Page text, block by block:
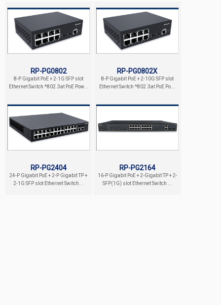
RP-PG0802
8-P Gigabit PoE + 2-1G SFP slot
Ethernet Switch *802.3at PoE Pow...
RP-PG0802X
8-P Gigabit PoE + 2-10G SFP slot
Ethernet Switch *802.3at PoE Po...
RP-PG2404
24-P Gigabit PoE + 2-P Gigabit TP +
2-1G SFP slot Ethernet Switch...
RP-PG2164
16-P Gigabit PoE + 2-Gigabit TP + 2-
SFP(1G) slot Ethernet Switch ...